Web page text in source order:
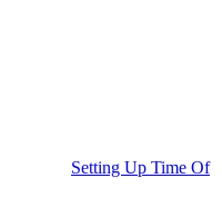
Setting Up Time Of